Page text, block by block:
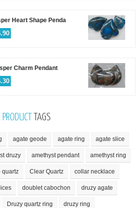
Heart Shape Penda
Charm Pendant
PRODUCT TAGS
agate geode agate ring agate slice
druzy amethyst pendant amethyst ring
quartz Clear Quartz collar necklace
doublet cabochon druzy agate
Druzy quartz ring druzy ring